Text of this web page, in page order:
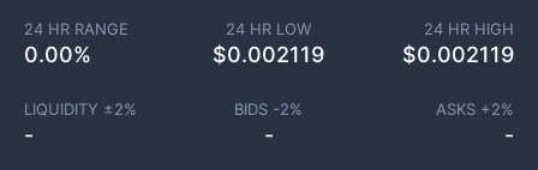
24 HR RANGE
0.00%
24 HR LOW
$0.002119
24 HR HIGH
$0.002119
LIQUIDITY ±2%
-
BIDS -2%
-
ASKS +2%
-